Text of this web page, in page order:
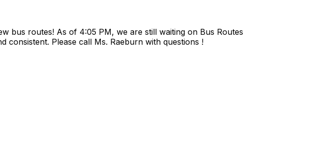
bus routes! As of 4:05 PM, we are still waiting on Bus Routes
consistent. Please call Ms. Raeburn with questions !